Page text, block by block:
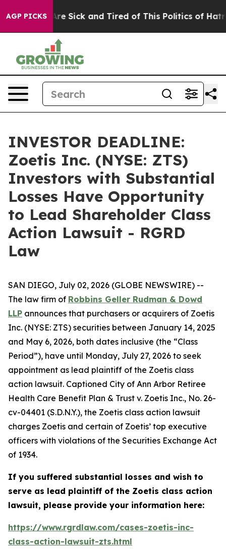
AGP PICKSAre Sick and Tired of This Politics of Hatred”
INVESTOR DEADLINE:
Zoetis Inc. (NYSE: ZTS)
Investors with Substantial
Losses Have Opportunity
to Lead Shareholder Class
Action Lawsuit - RGRD
Law
SAN DIEGO, July 02, 2026 (GLOBE NEWSWIRE) --
The law firm of Robbins Geller Rudman & Dowd
LLP announces that purchasers or acquirers of Zoetis
Inc. (NYSE: ZTS) securities between January 14, 2025
and May 6, 2026, both dates inclusive (the “Class
Period”), have until Monday, July 27, 2026 to seek
appointment as lead plaintiff of the Zoetis class
action lawsuit. Captioned City of Ann Arbor Retiree
Health Care Benefit Plan & Trust v. Zoetis Inc., No. 26-
cv-04401 (S.D.N.Y.), the Zoetis class action lawsuit
charges Zoetis and certain of Zoetis’ top executive
officers with violations of the Securities Exchange Act
of 1934.
If you suffered substantial losses and wish to
serve as lead plaintiff of the Zoetis class action
lawsuit, please provide your information here:
https://www.rgrdlaw.com/cases-zoetis-inc-
class-action-lawsuit-zts.html